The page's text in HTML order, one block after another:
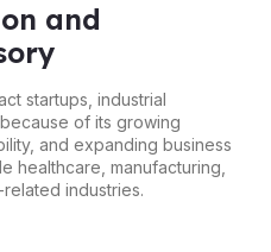
and
startups, industrial
of its growing
and expanding business
healthcare, manufacturing,
industries.